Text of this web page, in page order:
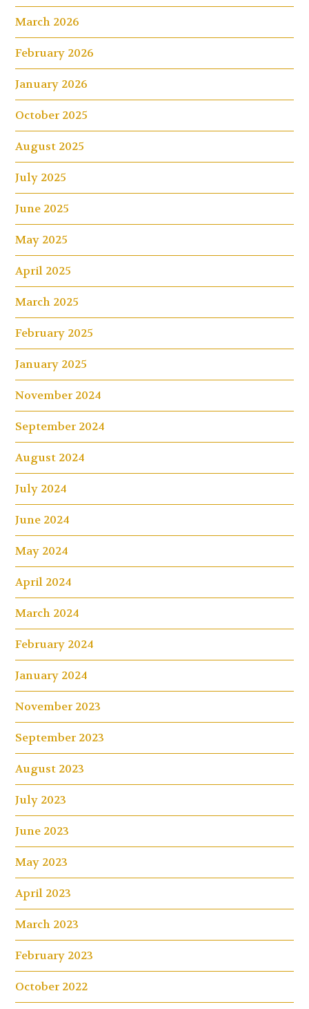
March 2026
February 2026
January 2026
October 2025
August 2025
July 2025
June 2025
May 2025
April 2025
March 2025
February 2025
January 2025
November 2024
September 2024
August 2024
July 2024
June 2024
May 2024
April 2024
March 2024
February 2024
January 2024
November 2023
September 2023
August 2023
July 2023
June 2023
May 2023
April 2023
March 2023
February 2023
October 2022